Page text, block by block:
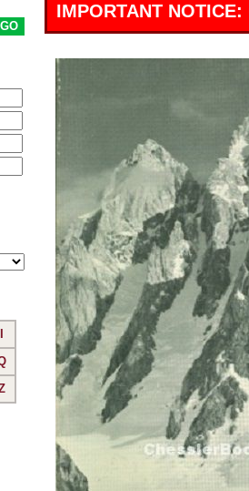
IMPORTANT NOTICE: